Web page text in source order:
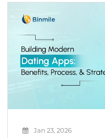
a technician, users
available instantly
seamlessly. […]
Jan 23, 2026